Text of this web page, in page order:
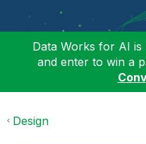
Data Works for AI
and enter to win a
Design